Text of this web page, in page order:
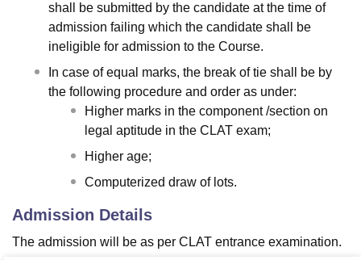
shall be submitted by the candidate at the time of
admission failing which the candidate shall be
ineligible for admission to the Course.
In case of equal marks, the break of tie shall be by
the following procedure and order as under:
Higher marks in the component /section on
legal aptitude in the CLAT exam;
Higher age;
Computerized draw of lots.
Admission Details
The admission will be as per CLAT entrance examination.